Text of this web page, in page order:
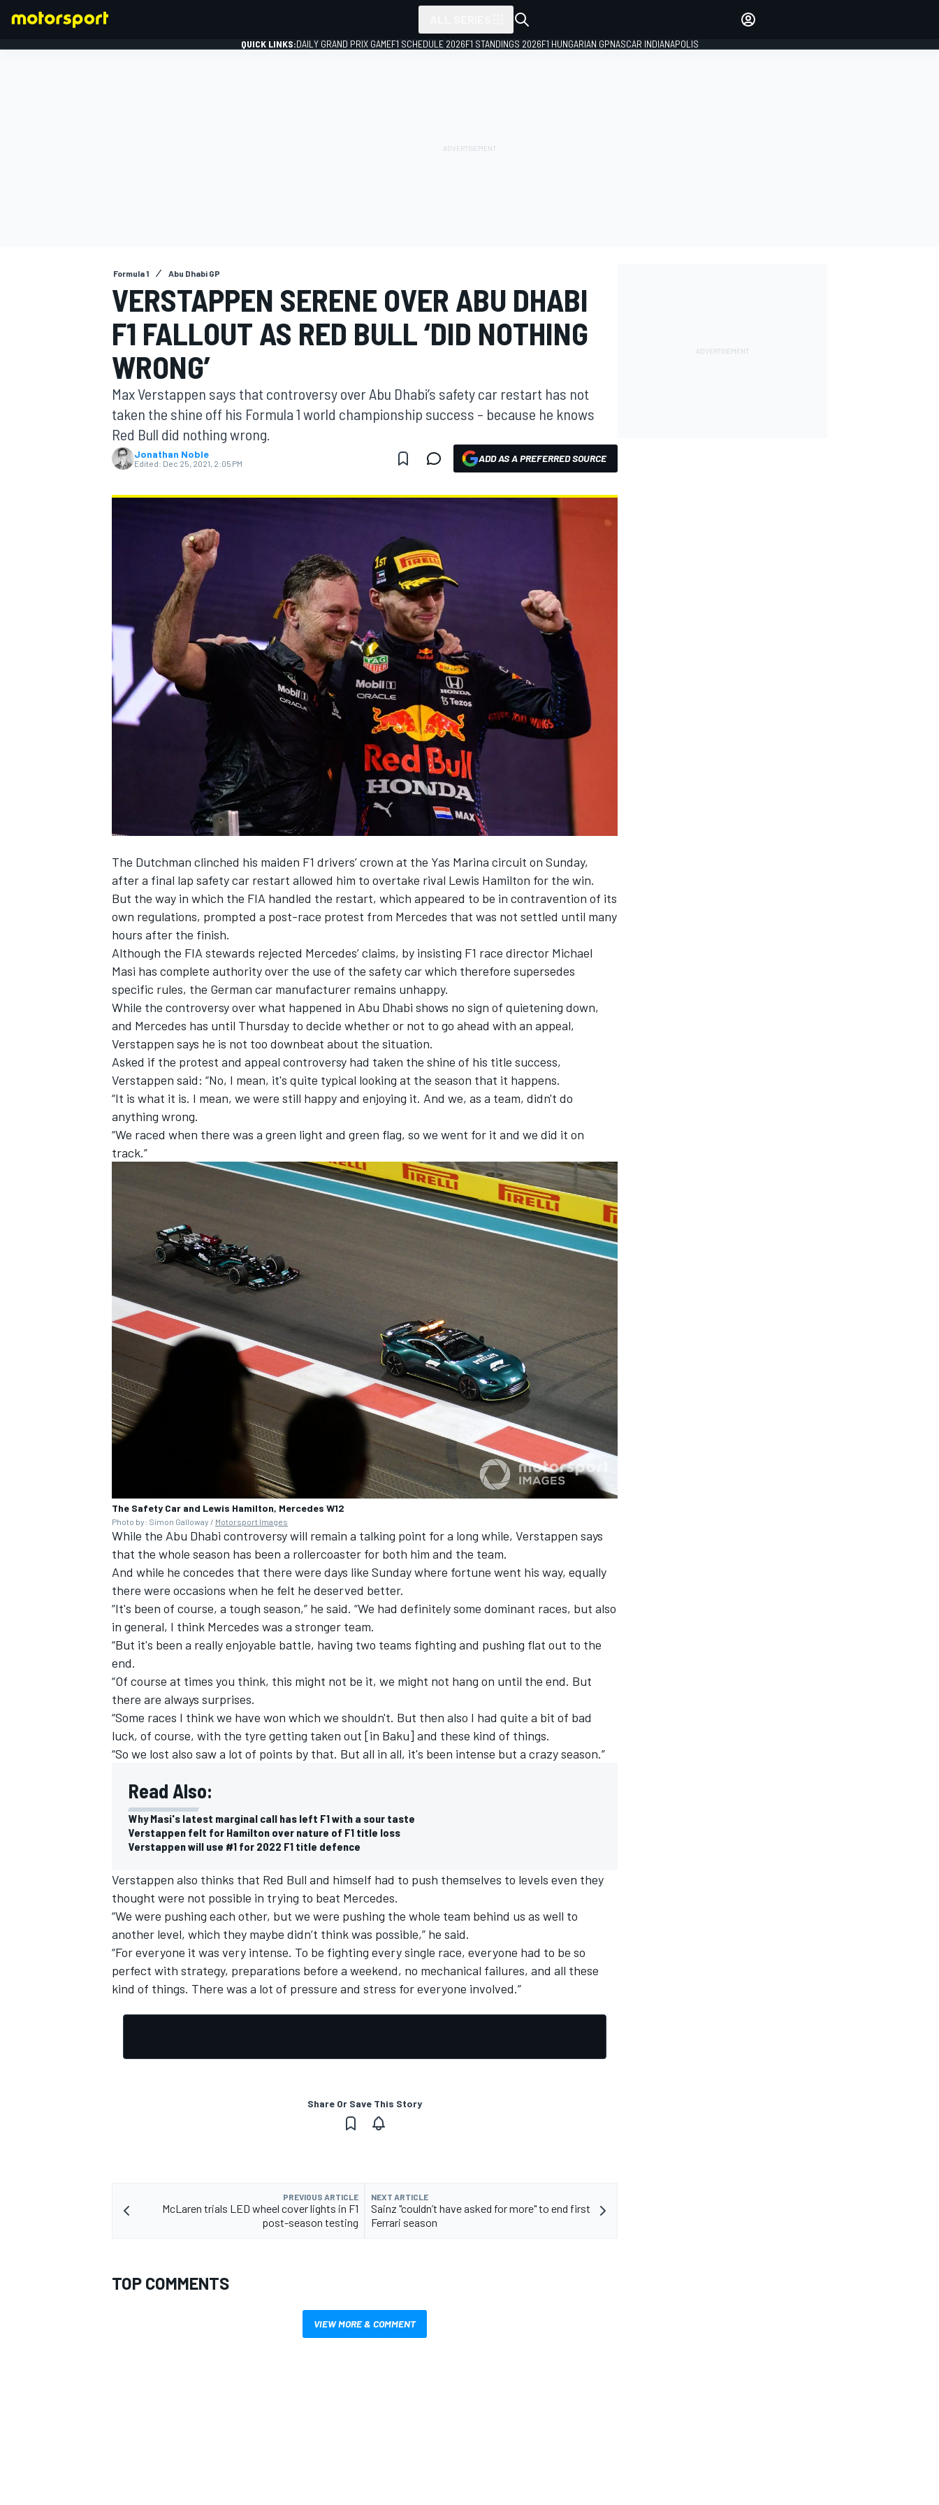
MOTOGP
NASCAR CUP
INDYCAR WEC
DTM
OPEN WHEEL
QUICK LINKS:DAILY GRAND PRIX GAMEF1 SCHEDULE 2026F1 STANDINGS 2026F1 HUNGARIAN GPNASCAR INDIANAPOLIS
Formula 1 Abu Dhabi GP
VERSTAPPEN SERENE OVER ABU DHABI
F1 FALLOUT AS RED BULL ‘DID NOTHING
WRONG’
Max Verstappen says that controversy over Abu Dhabi’s safety car restart has not
taken the shine off his Formula 1 world championship success – because he knows
Red Bull did nothing wrong.
Jonathan Noble
Edited: Dec 25, 2021, 2:05 PM ADD AS A PREFERRED SOURCE
The Dutchman clinched his maiden F1 drivers’ crown at the Yas Marina circuit on Sunday,
after a final lap safety car restart allowed him to overtake rival Lewis Hamilton for the win.
But the way in which the FIA handled the restart, which appeared to be in contravention of its
own regulations, prompted a post-race protest from Mercedes that was not settled until many
hours after the finish.
Although the FIA stewards rejected Mercedes’ claims, by insisting F1 race director Michael
Masi has complete authority over the use of the safety car which therefore supersedes
specific rules, the German car manufacturer remains unhappy.
While the controversy over what happened in Abu Dhabi shows no sign of quietening down,
and Mercedes has until Thursday to decide whether or not to go ahead with an appeal,
Verstappen says he is not too downbeat about the situation.
Asked if the protest and appeal controversy had taken the shine of his title success,
Verstappen said: “No, I mean, it's quite typical looking at the season that it happens.
“It is what it is. I mean, we were still happy and enjoying it. And we, as a team, didn't do
anything wrong.
“We raced when there was a green light and green flag, so we went for it and we did it on
track.”
The Safety Car and Lewis Hamilton, Mercedes W12
Photo by: Simon Galloway / Motorsport Images
While the Abu Dhabi controversy will remain a talking point for a long while, Verstappen says
that the whole season has been a rollercoaster for both him and the team.
And while he concedes that there were days like Sunday where fortune went his way, equally
there were occasions when he felt he deserved better.
“It's been of course, a tough season,” he said. “We had definitely some dominant races, but also
in general, I think Mercedes was a stronger team.
“But it's been a really enjoyable battle, having two teams fighting and pushing flat out to the
end.
“Of course at times you think, this might not be it, we might not hang on until the end. But
there are always surprises.
“Some races I think we have won which we shouldn't. But then also I had quite a bit of bad
luck, of course, with the tyre getting taken out [in Baku] and these kind of things.
“So we lost also saw a lot of points by that. But all in all, it's been intense but a crazy season.”
Read Also:
Why Masi's latest marginal call has left F1 with a sour taste
Verstappen felt for Hamilton over nature of F1 title loss
Verstappen will use #1 for 2022 F1 title defence
Verstappen also thinks that Red Bull and himself had to push themselves to levels even they
thought were not possible in trying to beat Mercedes.
“We were pushing each other, but we were pushing the whole team behind us as well to
another level, which they maybe didn’t think was possible,” he said.
“For everyone it was very intense. To be fighting every single race, everyone had to be so
perfect with strategy, preparations before a weekend, no mechanical failures, and all these
kind of things. There was a lot of pressure and stress for everyone involved.”
Share Or Save This Story
PREVIOUS ARTICLE
McLaren trials LED wheel cover lights in F1
post-season testing
NEXT ARTICLE
Sainz "couldn’t have asked for more" to end first
Ferrari season
TOP COMMENTS
VIEW MORE & COMMENT